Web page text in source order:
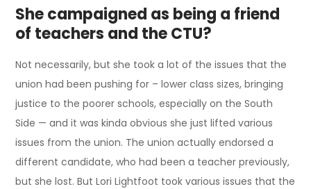
She campaigned as being a friend
of teachers and the CTU?
Not necessarily, but she took a lot of the issues that the
union had been pushing for – lower class sizes, bringing
justice to the poorer schools, especially on the South
Side — and it was kinda obvious she just lifted various
issues from the union. The union actually endorsed a
different candidate, who had been a teacher previously,
but she lost. But Lori Lightfoot took various issues that the